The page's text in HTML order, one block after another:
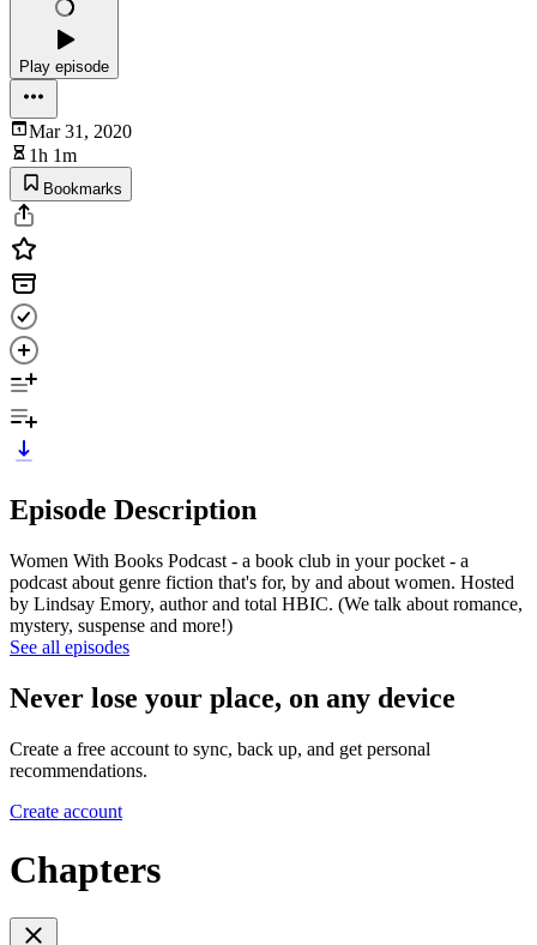
Play episode
Mar 31, 2020
1h 1m
Bookmarks
Episode Description
Women With Books Podcast - a book club in your pocket - a
podcast about genre fiction that's for, by and about women. Hosted
by Lindsay Emory, author and total HBIC. (We talk about romance,
mystery, suspense and more!)
See all episodes
Never lose your place, on any device
Create a free account to sync, back up, and get personal
recommendations.
Create account
Chapters